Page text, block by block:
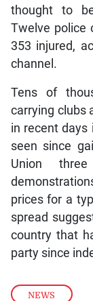
NEWS
thought to
Twelve police
353 injured,
channel.
Tens of
carrying clubs
in recent
seen since
Union
prices for a
spread
country that
party since